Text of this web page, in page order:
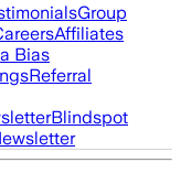
Group
Affiliates
Bias
Referral
Blindspot